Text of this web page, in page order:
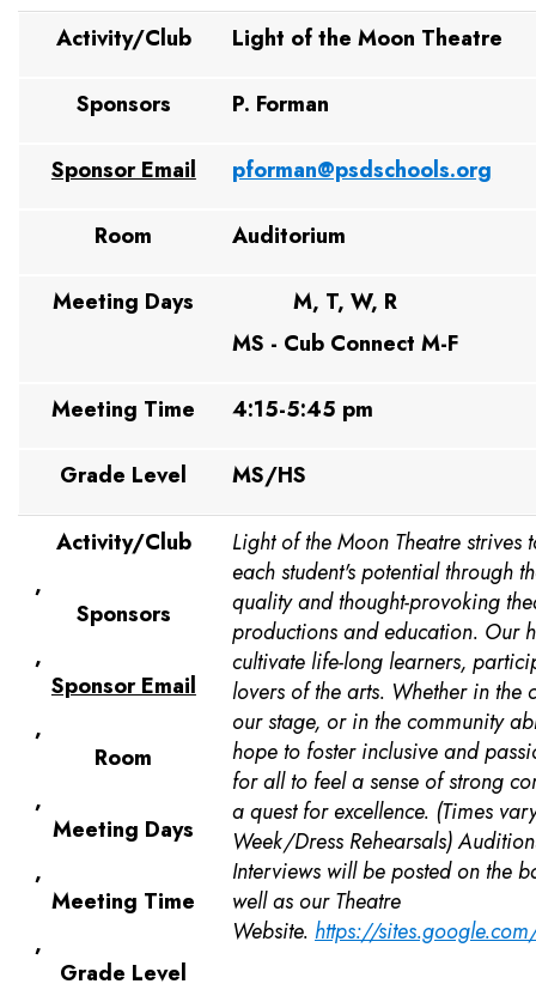
Activity/Club Light of the Moon Theatre
Sponsors P. Forman
Sponsor Email pforman@psdschools.org
Room Auditorium
Meeting Days
M, T, W, R
MS - Cub Connect M-F
Meeting Time 4:15-5:45 pm
Grade Level MS/HS
Activity/Club
,
Sponsors
,
Sponsor Email
,
Room
,
Meeting Days
,
Meeting Time
,
Grade Level
Light of the Moon Theatre strives
each student's potential through
quality and thought-provoking
productions and education. Our
cultivate life-long learners,
lovers of the arts. Whether in the
our stage, or in the community
hope to foster inclusive and
for all to feel a sense of strong
a quest for excellence. (Times
Week/Dress Rehearsals)
Interviews will be posted on the
well as our Theatre
Website.https://